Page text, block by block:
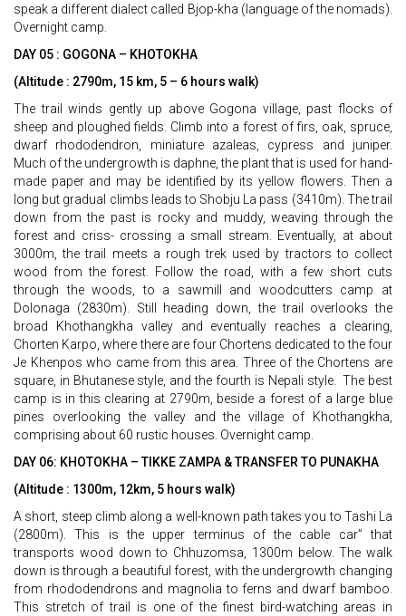
speak a different dialect called Bjop-kha (language of the nomads).
Overnight camp.
DAY 05 : GOGONA – KHOTOKHA
(Altitude : 2790m, 15 km, 5 – 6 hours walk)
The trail winds gently up above Gogona village, past flocks of
sheep and ploughed fields. Climb into a forest of firs, oak, spruce,
dwarf rhododendron, miniature azaleas, cypress and juniper.
Much of the undergrowth is daphne, the plant that is used for hand-
made paper and may be identified by its yellow flowers. Then a
long but gradual climbs leads to Shobju La pass (3410m). The trail
down from the past is rocky and muddy, weaving through the
forest and criss- crossing a small stream. Eventually, at about
3000m, the trail meets a rough trek used by tractors to collect
wood from the forest. Follow the road, with a few short cuts
through the woods, to a sawmill and woodcutters camp at
Dolonaga (2830m). Still heading down, the trail overlooks the
broad Khothangkha valley and eventually reaches a clearing,
Chorten Karpo, where there are four Chortens dedicated to the four
Je Khenpos who came from this area. Three of the Chortens are
square, in Bhutanese style, and the fourth is Nepali style. The best
camp is in this clearing at 2790m, beside a forest of a large blue
pines overlooking the valley and the village of Khothangkha,
comprising about 60 rustic houses. Overnight camp.
DAY 06: KHOTOKHA – TIKKE ZAMPA & TRANSFER TO PUNAKHA
(Altitude : 1300m, 12km, 5 hours walk)
A short, steep climb along a well-known path takes you to Tashi La
(2800m). This is the upper terminus of the cable car” that
transports wood down to Chhuzomsa, 1300m below. The walk
down is through a beautiful forest, with the undergrowth changing
from rhododendrons and magnolia to ferns and dwarf bamboo.
This stretch of trail is one of the finest bird-watching areas in